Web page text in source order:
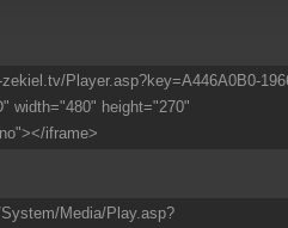
Player.asp?key=A446A0B0-
width="480" height="270"
iframe>
Media/Play.asp?